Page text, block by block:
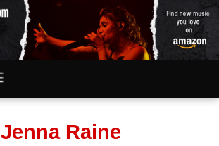
Jenna Raine